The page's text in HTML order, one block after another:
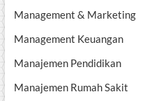
Management & Marketing
Management Keuangan
Manajemen Pendidikan
Manajemen Rumah Sakit